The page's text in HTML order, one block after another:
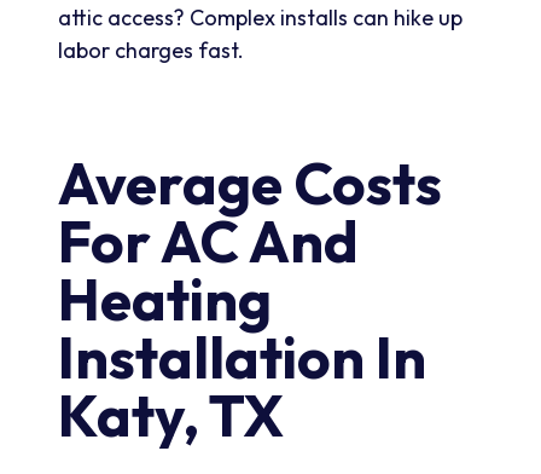
attic access? Complex installs can hike up
labor charges fast.
Average Costs
For AC And
Heating
Installation In
Katy, TX